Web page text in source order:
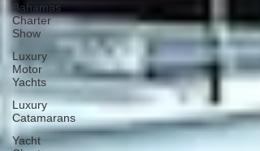
Bahamas
Charter
Show
Luxury
Motor
Yachts
Luxury
Catamarans
Yacht